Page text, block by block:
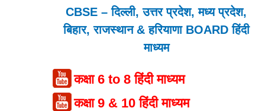
CBSE – दिल्ली, उत्तर प्रदेश, मध्य प्रदेश,
बिहार, राजस्थान & हरियाणा BOARD हिंदी
माध्यम
कक्षा 6 to 8 हिंदी माध्यम
कक्षा 9 & 10 हिंदी माध्यम